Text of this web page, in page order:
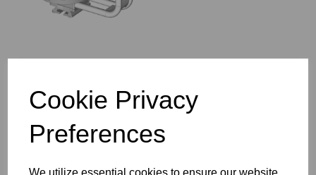
Cookie Privacy
Preferences
We utilize essential cookies to ensure our website
4-3 / 8 Quick Mount